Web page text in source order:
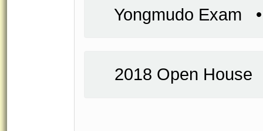
Yongmudo Exam
2018 Open